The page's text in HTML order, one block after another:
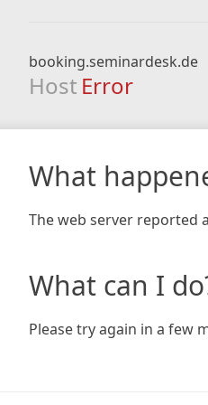
booking.seminardesk.de
Host Error
What
The web server reported
What can I
Please try again in a few